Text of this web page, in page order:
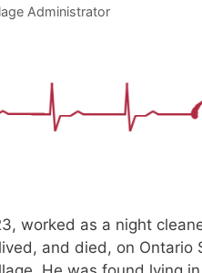
Administrator
worked as a night
and died, on